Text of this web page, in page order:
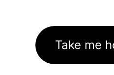
Take me